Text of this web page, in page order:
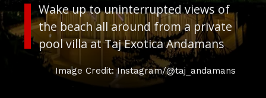
Wake up to uninterrupted views of
the beach all around from a private
pool villa at Taj Exotica Andamans
Image Credit: Instagram/@taj_andamans